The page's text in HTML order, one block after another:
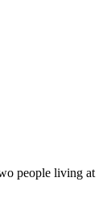
people living at